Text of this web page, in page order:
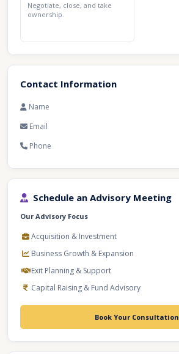
Negotiate, close, and take
ownership.
Contact Information
Name
Email
Phone
Schedule an Advisory Meeting
Our Advisory Focus
Acquisition & Investment
Business Growth & Expansion
Exit Planning & Support
Capital Raising & Fund Advisory
Book Your Consultation